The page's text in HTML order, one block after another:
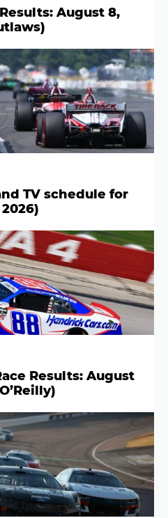
August 8,
TV schedule for
Results: August